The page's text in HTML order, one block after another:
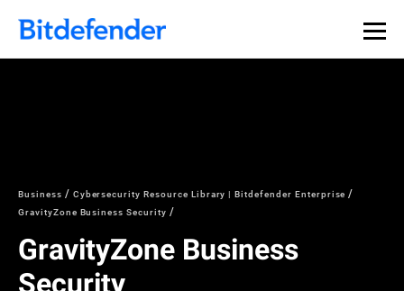
Business
Cybersecurity Resource Library | Bitdefender Enterprise
GravityZone Business Security
GravityZone Business
Security